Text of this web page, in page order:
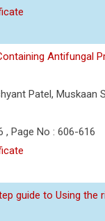
Antifungal
Patel, Muskaan
, Page No : 606-616
guide to Using the